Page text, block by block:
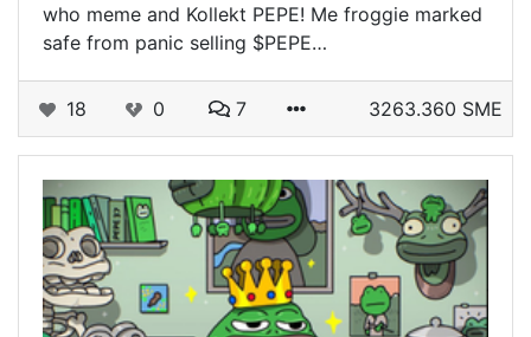
who meme and Kollekt PEPE! Me froggie marked
safe from panic selling $PEPE…
18 0 7 3263.360 SME